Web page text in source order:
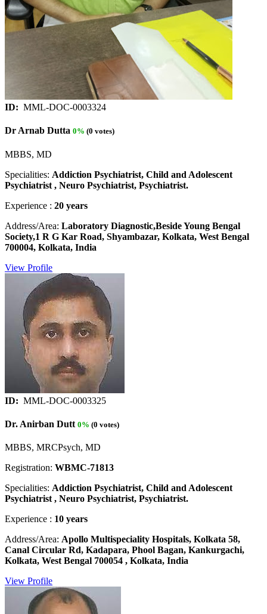
ID: MML-DOC-0003324
Dr Arnab Dutta 0% (0 votes)
MBBS, MD
Specialities: Addiction Psychiatrist, Child and Adolescent
Psychiatrist , Neuro Psychiatrist, Psychiatrist.
Experience : 20 years
Address/Area: Laboratory Diagnostic,Beside Young Bengal
Society,1 R G Kar Road, Shyambazar, Kolkata, West Bengal
700004, Kolkata, India
View Profile
ID: MML-DOC-0003325
Dr. Anirban Dutt 0% (0 votes)
MBBS, MRCPsych, MD
Registration: WBMC-71813
Specialities: Addiction Psychiatrist, Child and Adolescent
Psychiatrist , Neuro Psychiatrist, Psychiatrist.
Experience : 10 years
Address/Area: Apollo Multispeciality Hospitals, Kolkata 58,
Canal Circular Rd, Kadapara, Phool Bagan, Kankurgachi,
Kolkata, West Bengal 700054 , Kolkata, India
View Profile